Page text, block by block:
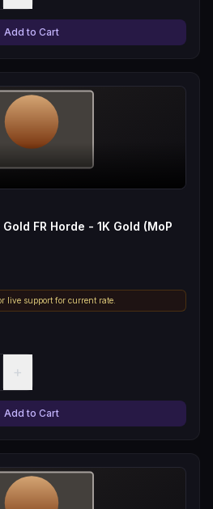
Add to Cart
FR Horde - 1K Gold (MoP
live support for current rate.
+
Add to Cart